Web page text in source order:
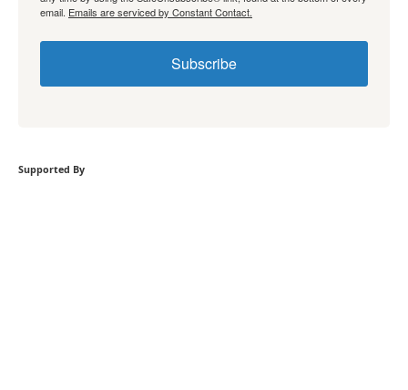
email. Emails are serviced by Constant Contact.
Subscribe
Supported By